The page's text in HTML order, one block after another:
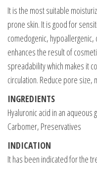
It is the most suitable
prone skin. It is good for
comedogenic,
enhances the result of
spreadability which makes it
circulation. Reduce pore size,
INGREDIENTS
Hyaluronic acid in an aqueous
Carbomer, Preservatives
INDICATION
It has been indicated for the